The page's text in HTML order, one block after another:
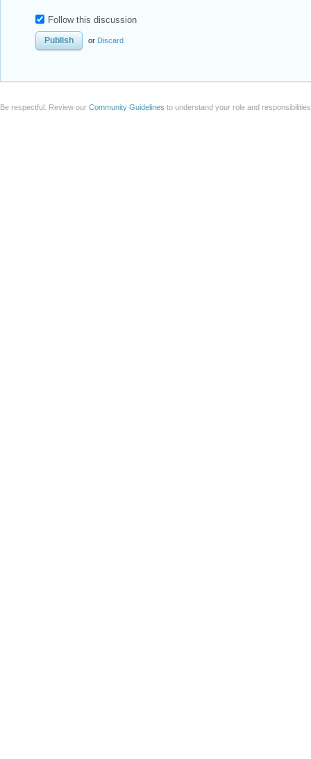
Follow this discussion
or Discard
Be respectful. Review our Community Guidelines to understand your role and